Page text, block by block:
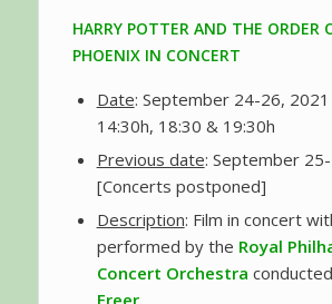
HARRY POTTER AND THE ORDER
PHOENIX IN CONCERT
Date: September 24-26,
14:30h, 18:30 & 19:30h
Previous date: September
[Concerts postponed]
Description: Film in concert
performed by the Royal
Concert Orchestra